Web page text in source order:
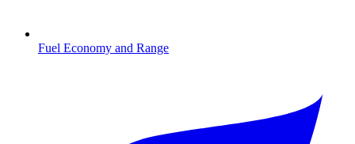
Fuel Economy and Range